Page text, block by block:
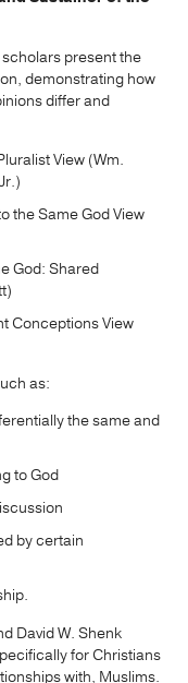
present the
demonstrating how
differ and
View (Wm.
the Same God View
God: Shared
Conceptions View
as:
the same and
to God
by certain
David W. Shenk
for Christians
with, Muslims.